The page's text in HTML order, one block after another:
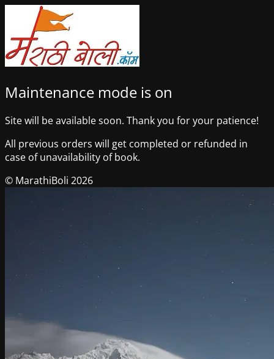
Maintenance mode is on
Site will be available soon. Thank you for your patience!
All previous orders will get completed or refunded in
case of unavailability of book.
© MarathiBoli 2026